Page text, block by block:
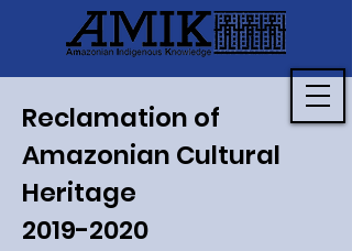
Reclamation of
Amazonian Cultural
Heritage
2019-2020